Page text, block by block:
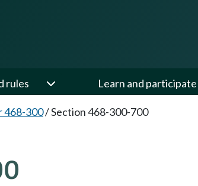
rules Learn and participate
468-300/Section 468-300-700